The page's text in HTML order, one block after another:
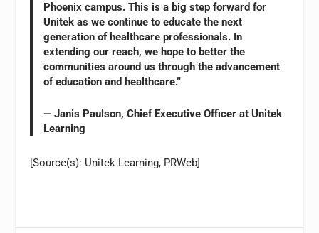
Phoenix campus. This is a big step forward for
Unitek as we continue to educate the next
generation of healthcare professionals. In
extending our reach, we hope to better the
communities around us through the advancement
of education and healthcare.”
— Janis Paulson, Chief Executive Officer at Unitek
Learning
[Source(s): Unitek Learning, PRWeb]